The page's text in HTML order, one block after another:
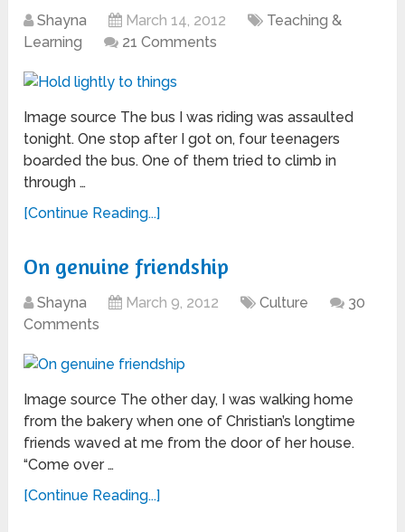
Shayna March 14, 2012
Teaching &
Learning
21 Comments
Image source The bus I was riding was assaulted
tonight. One stop after I got on, four teenagers
boarded the bus. One of them tried to climb in
through …
[Continue Reading...]
On genuine friendship
Shayna March 9, 2012 Culture
30
Comments
Image source The other day, I was walking home
from the bakery when one of Christian’s longtime
friends waved at me from the door of her house.
“Come over …
[Continue Reading...]